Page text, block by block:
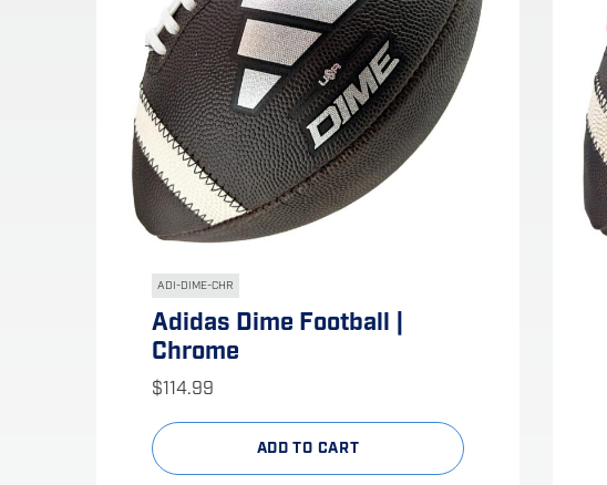
ADI-DIME-CHR
Adidas Dime Football |
Chrome
$114.99
ADD TO CART